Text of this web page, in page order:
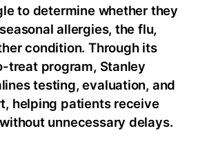
to determine whether they
allergies, the flu,
condition. Through its
treatprogram, Stanley
testing, evaluation, and
helping patients receive
unnecessary delays.